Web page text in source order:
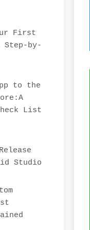
First
Step-by-
to the
List
Studio